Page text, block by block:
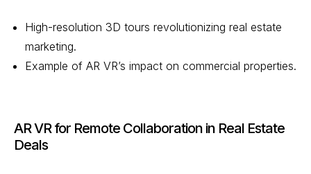
High-resolution 3D tours revolutionizing real estate
marketing.
Example of AR VR’s impact on commercial properties.
AR VR for Remote Collaboration in Real Estate
Deals